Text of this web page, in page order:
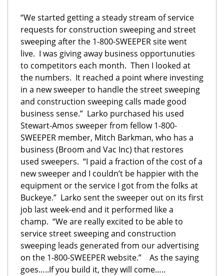
“We started getting a steady stream of service
requests for construction sweeping and street
sweeping after the 1-800-SWEEPER site went
live. I was giving away business opportunuties
to competitors each month. Then I looked at
the numbers. It reached a point where investing
in a new sweeper to handle the street sweeping
and construction sweeping calls made good
business sense.” Larko purchased his used
Stewart-Amos sweeper from fellow 1-800-
SWEEPER member, Mitch Barkman, who has a
business (Broom and Vac Inc) that restores
used sweepers. “I paid a fraction of the cost of a
new sweeper and I couldn’t be happier with the
equipment or the service I got from the folks at
Buckeye.” Larko sent the sweeper out on its first
job last week-end and it performed like a
champ. “We are really excited to be able to
service street sweeping and construction
sweeping leads generated from our advertising
on the 1-800-SWEEPER website.” As the saying
goes…..If you build it, they will come…..